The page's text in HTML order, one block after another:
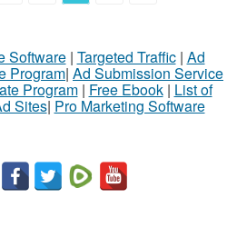
Software| Targeted Traffic| Ad
Program| Ad Submission Service
Program| Free Ebook| List of
Sites| Pro Marketing Software